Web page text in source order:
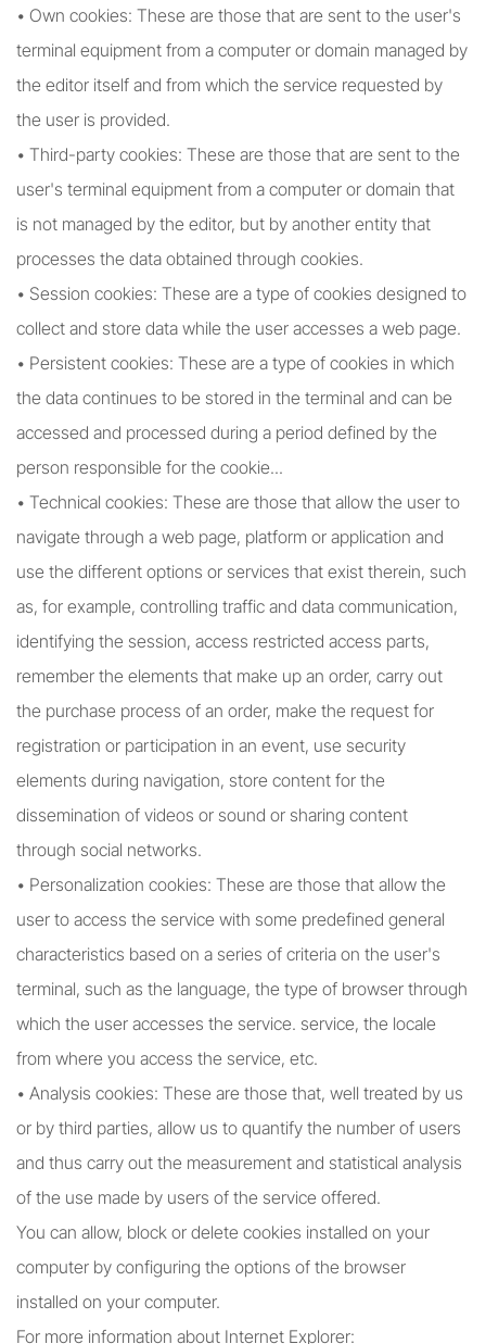
• Own cookies: These are those that are sent to the user's
terminal equipment from a computer or domain managed by
the editor itself and from which the service requested by
the user is provided.
• Third-party cookies: These are those that are sent to the
user's terminal equipment from a computer or domain that
is not managed by the editor, but by another entity that
processes the data obtained through cookies.
• Session cookies: These are a type of cookies designed to
collect and store data while the user accesses a web page.
• Persistent cookies: These are a type of cookies in which
the data continues to be stored in the terminal and can be
accessed and processed during a period defined by the
person responsible for the cookie...
• Technical cookies: These are those that allow the user to
navigate through a web page, platform or application and
use the different options or services that exist therein, such
as, for example, controlling traffic and data communication,
identifying the session, access restricted access parts,
remember the elements that make up an order, carry out
the purchase process of an order, make the request for
registration or participation in an event, use security
elements during navigation, store content for the
dissemination of videos or sound or sharing content
through social networks.
• Personalization cookies: These are those that allow the
user to access the service with some predefined general
characteristics based on a series of criteria on the user's
terminal, such as the language, the type of browser through
which the user accesses the service. service, the locale
from where you access the service, etc.
• Analysis cookies: These are those that, well treated by us
or by third parties, allow us to quantify the number of users
and thus carry out the measurement and statistical analysis
of the use made by users of the service offered.
You can allow, block or delete cookies installed on your
computer by configuring the options of the browser
installed on your computer.
For more information about Internet Explorer: